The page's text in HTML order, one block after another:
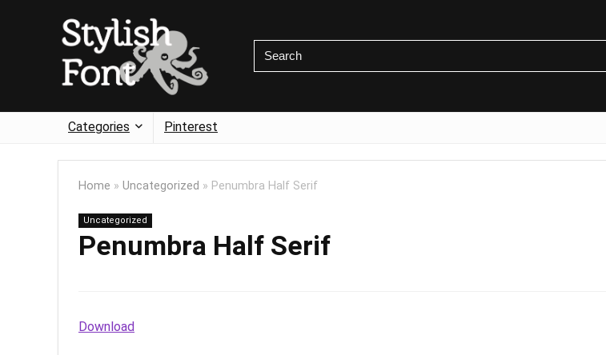
Categories Pinterest
Home » Uncategorized » Penumbra Half Serif
Uncategorized
Penumbra Half Serif
Download